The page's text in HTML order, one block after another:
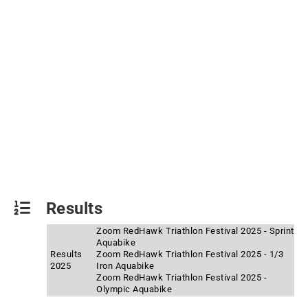
Results
Results
2025
Zoom RedHawk Triathlon Festival 2025 - Sprint
Aquabike
Zoom RedHawk Triathlon Festival 2025 - 1/3
Iron Aquabike
Zoom RedHawk Triathlon Festival 2025 -
Olympic Aquabike